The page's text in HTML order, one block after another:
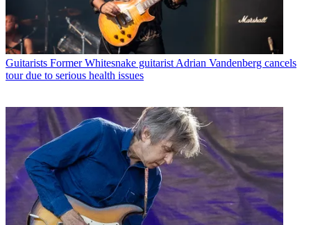
Guitarists Former Whitesnake guitarist Adrian Vandenberg cancels
tour due to serious health issues